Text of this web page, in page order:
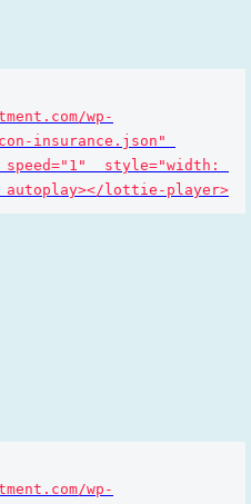
wp-
insurance.json"
speed="1"  style="width:
lottie-player>
wp-